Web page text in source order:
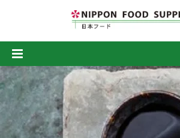
SHOP NOW
HOME
ABOUT US